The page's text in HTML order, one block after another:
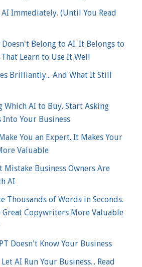
Immediately. (Until You Read
Belong to AI. It Belongs to
That Learn to Use It Well
Brilliantly... And What It Still
Which AI to Buy. Start Asking
Into Your Business
You an Expert. It Makes Your
Valuable
Mistake Business Owners Are
AI
Thousands of Words in Seconds.
Great Copywriters More Valuable
Doesn't Know Your Business
AI Run Your Business... Read